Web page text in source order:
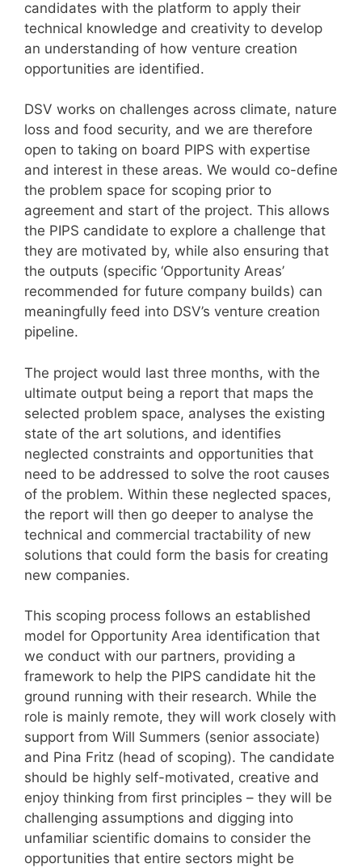
candidates with the platform to apply their
technical knowledge and creativity to develop
an understanding of how venture creation
opportunities are identified.
DSV works on challenges across climate, nature
loss and food security, and we are therefore
open to taking on board PIPS with expertise
and interest in these areas. We would co-define
the problem space for scoping prior to
agreement and start of the project. This allows
the PIPS candidate to explore a challenge that
they are motivated by, while also ensuring that
the outputs (specific ‘Opportunity Areas’
recommended for future company builds) can
meaningfully feed into DSV’s venture creation
pipeline.
The project would last three months, with the
ultimate output being a report that maps the
selected problem space, analyses the existing
state of the art solutions, and identifies
neglected constraints and opportunities that
need to be addressed to solve the root causes
of the problem. Within these neglected spaces,
the report will then go deeper to analyse the
technical and commercial tractability of new
solutions that could form the basis for creating
new companies.
This scoping process follows an established
model for Opportunity Area identification that
we conduct with our partners, providing a
framework to help the PIPS candidate hit the
ground running with their research. While the
role is mainly remote, they will work closely with
support from Will Summers (senior associate)
and Pina Fritz (head of scoping). The candidate
should be highly self-motivated, creative and
enjoy thinking from first principles – they will be
challenging assumptions and digging into
unfamiliar scientific domains to consider the
opportunities that entire sectors might be